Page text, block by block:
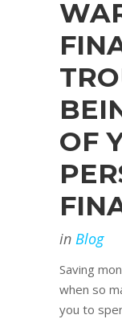
OF
in Blog
Saving
when so
you to